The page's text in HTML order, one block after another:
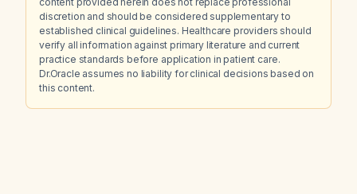
discretion and should be considered supplementary to
established clinical guidelines. Healthcare providers should
verify all information against primary literature and current
practice standards before application in patient care.
Dr.Oracle assumes no liability for clinical decisions based on
this content.